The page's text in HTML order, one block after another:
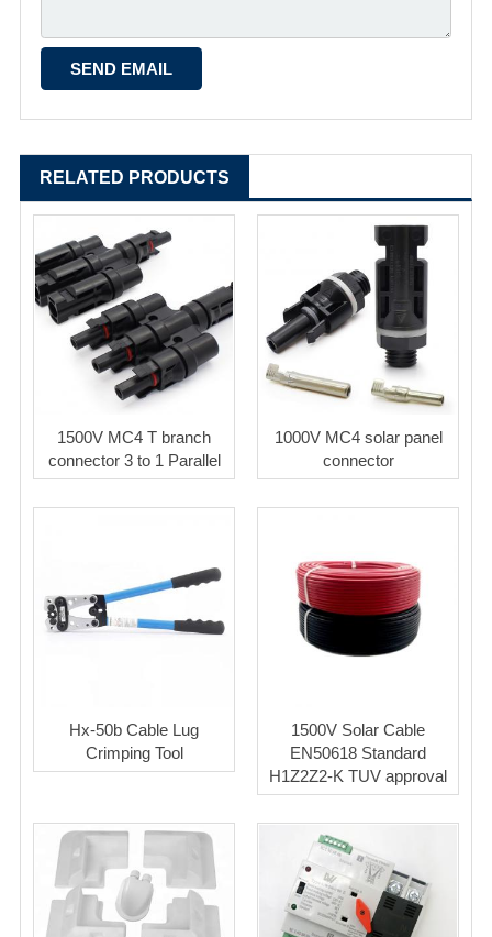
RELATED PRODUCTS
1500V MC4 T branch
connector 3 to 1 Parallel
1000V MC4 solar panel
connector
Hx-50b Cable Lug
Crimping Tool
1500V Solar Cable
EN50618 Standard
H1Z2Z2-K TUV approval